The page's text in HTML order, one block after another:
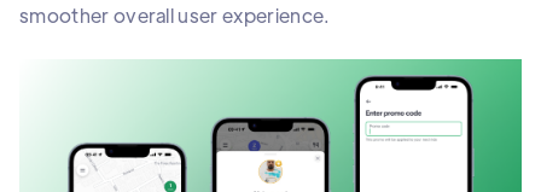
smoother overall user experience.